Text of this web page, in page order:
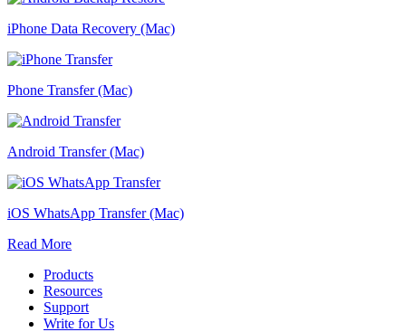
iPhone Data Recovery (Mac)
Phone Transfer (Mac)
Android Transfer (Mac)
iOS WhatsApp Transfer (Mac)
Read More
Products
Resources
Support
Write for Us